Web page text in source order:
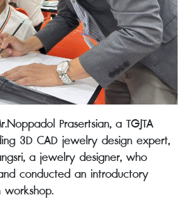
Prasertsian, a TGJTA
3D CAD jewelry design expert,
a jewelry designer, who
conducted an introductory